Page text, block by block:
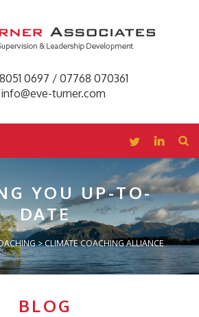
0697 / 07768 070361
info@eve-turner.com
YOUUP-TO-
DATE
>CLIMATE COACHING ALLIANCE
BLOG